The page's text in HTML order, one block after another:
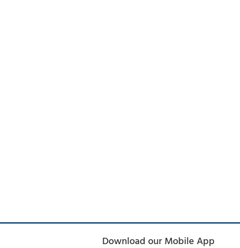
Download our Mobile App